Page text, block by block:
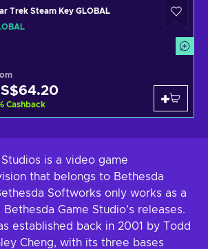
Trek Steam Key GLOBAL
Cashback
is a video game
that belongs to Bethesda
Softworks only works as a
Game Studio’s releases.
established back in 2001 by Todd
Cheng, with its three bases